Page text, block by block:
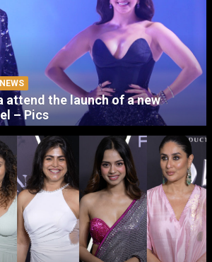
attend the launch of a new
– Pics